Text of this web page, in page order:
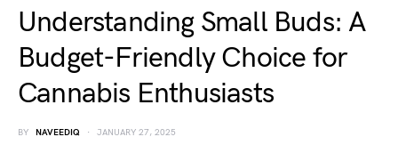
Understanding Small Buds: A
Budget-Friendly Choice for
Cannabis Enthusiasts
BY NAVEEDIQ JANUARY 27, 2025